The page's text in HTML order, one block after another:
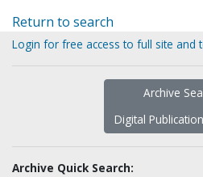
Return to search
Login for free access to full site and
Archive
Digital
Archive Quick Search: